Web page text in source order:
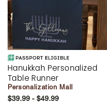
Hanukkah Personalized
Table Runner
Personalization Mall
$39.99 - $49.99